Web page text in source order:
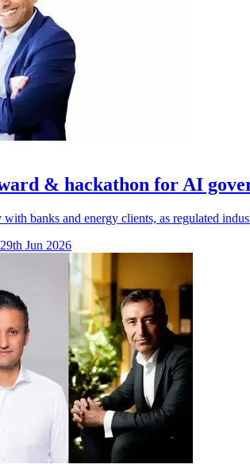
& hackathon for AI
banks and energy clients, as regulated
Jun 2026